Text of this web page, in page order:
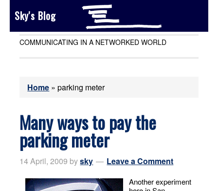
Sky's Blog
COMMUNICATING IN A NETWORKED WORLD
Home »parking meter
Many ways to pay the
parking meter
14 April, 2009 bysky Leave a Comment
Another experiment